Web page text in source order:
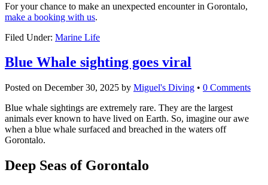
For your chance to make an unexpected encounter in Gorontalo,
make a booking with us.
Filed Under: Marine Life
Blue Whale sighting goes viral
Posted on December 30, 2025 by Miguel's Diving • 0 Comments
Blue whale sightings are extremely rare. They are the largest
animals ever known to have lived on Earth. So, imagine our awe
when a blue whale surfaced and breached in the waters off
Gorontalo.
Deep Seas of Gorontalo